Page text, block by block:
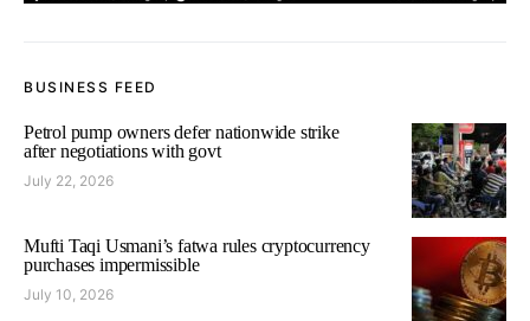
BUSINESS FEED
Petrol pump owners defer nationwide strike
after negotiations with govt
July 22, 2026
Mufti Taqi Usmani’s fatwa rules cryptocurrency
purchases impermissible
July 10, 2026